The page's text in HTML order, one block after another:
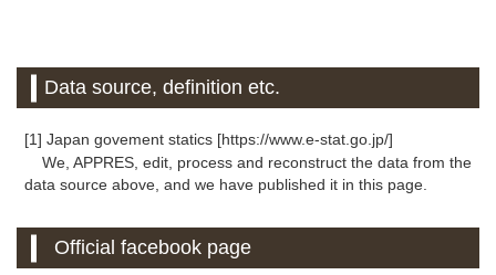
Data source, definition etc.
[1] Japan govement statics [https://www.e-stat.go.jp/]
We, APPRES, edit, process and reconstruct the data from the
data source above, and we have published it in this page.
Official facebook page